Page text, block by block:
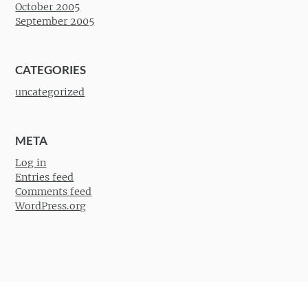
October 2005
September 2005
CATEGORIES
uncategorized
META
Log in
Entries feed
Comments feed
WordPress.org